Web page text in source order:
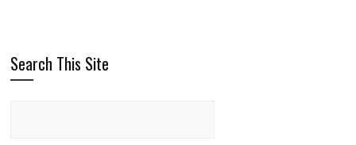
Search This Site